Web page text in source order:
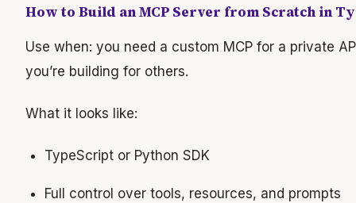
How to Build an MCP Server from Scratch in
Use when: you need a custom MCP for a private
you’re building for others.
What it looks like:
TypeScript or Python SDK
Full control over tools, resources, and prompts